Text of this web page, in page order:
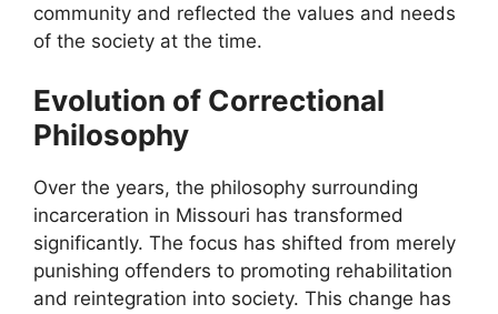
community and reflected the values and needs
of the society at the time.
Evolution of Correctional
Philosophy
Over the years, the philosophy surrounding
incarceration in Missouri has transformed
significantly. The focus has shifted from merely
punishing offenders to promoting rehabilitation
and reintegration into society. This change has